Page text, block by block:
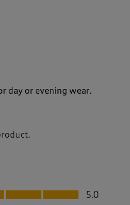
day or evening wear.
5.0